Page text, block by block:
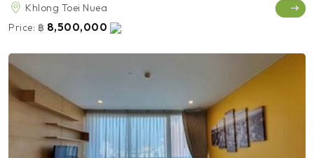
Khlong Toei Nuea
Price: ฿ 8,500,000